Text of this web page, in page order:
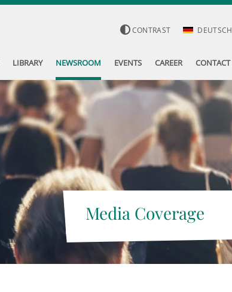
CONTRAST DEUTSCH
LIBRARY NEWSROOM EVENTS CAREER CONTACT
Media Coverage